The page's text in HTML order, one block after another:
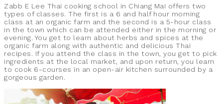
Zabb E Lee Thai cooking school in Chiang Mai offers two
types of classes. The first is a 6 and half hour morning
class at an organic farm and the second is a 5-hour class
in the town which can be attended either in the morning or
evening. You get to learn about herbs and spices at the
organic farm along with authentic and delicious Thai
recipes. If you attend the class in the town, you get to pick
ingredients at the local market, and upon return, you learn
to cook 6-courses in an open-air kitchen surrounded by a
gorgeous garden.